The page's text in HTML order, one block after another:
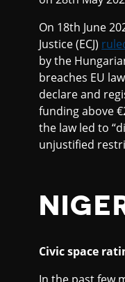
On 18th June
Justice (ECJ)
by the
breaches EU
declare and
funding above
the law led to
unjustified
Civic space